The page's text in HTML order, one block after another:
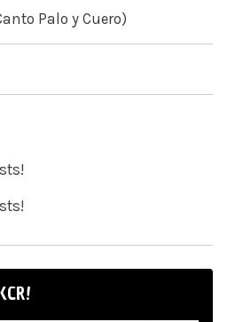
Palo y Cuero)